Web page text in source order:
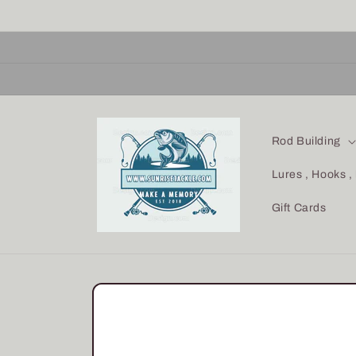
Rod Building
Lures , Hooks
Gift Cards
Skip to